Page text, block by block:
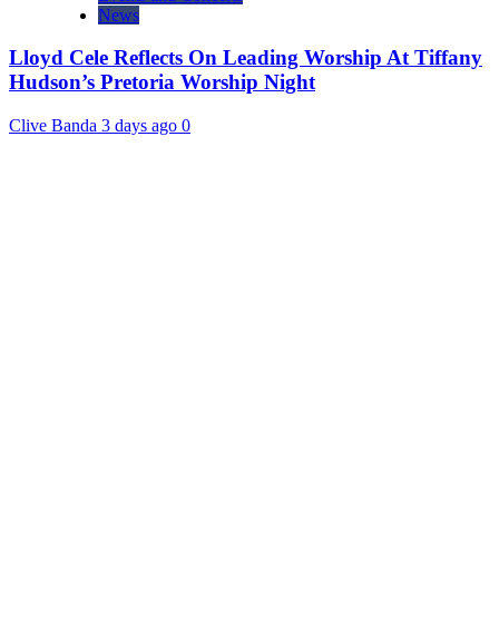
News
Lloyd Cele Reflects On Leading Worship At Tiffany
Hudson’s Pretoria Worship Night
Clive Banda 3 days ago 0